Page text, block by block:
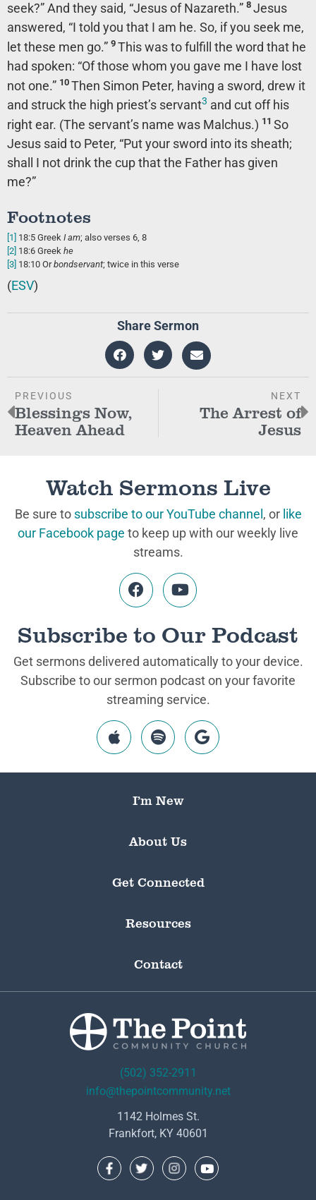
seek?”And they said, “Jesus of Nazareth.” 8 Jesus
answered, “I told you that I am he. So, if you seek me,
let these men go.” 9 This was to fulfill the word that he
had spoken: “Of those whom you gave me I have lost
not one.” 10 Then Simon Peter, having a sword, drew it
and struck the high priest’s servant3 and cut off his
right ear. (The servant’s name was Malchus.) 11 So
Jesus said to Peter, “Put your sword into its sheath;
shall I not drink the cup that the Father has given
me?”
Footnotes
[1] 18:5 Greek I am; also verses 6, 8
[2] 18:6 Greek he
[3] 18:10 Orbondservant; twice in this verse
(ESV)
Share Sermon
PREVIOUS
Blessings Now,
Heaven Ahead
NEXT
The Arrest of
Jesus
Watch Sermons Live
Be sure to subscribe to our YouTube channel , or like
our Facebook page to keep up with our weekly live
streams.
Subscribe to Our Podcast
Get sermons delivered automatically to your device.
Subscribe to our sermon podcast on your favorite
streaming service.
I’m New
About Us
Get Connected
Resources
Contact
(502) 352-2911
info@thepointcommunity.net
1142 Holmes St.
Frankfort, KY 40601